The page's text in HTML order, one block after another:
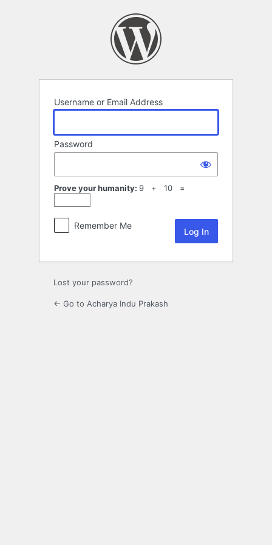
Username or Email Address
Password
Prove your humanity: 9 + 10 =
Remember Me
Lost your password?
← Go to Acharya Indu Prakash